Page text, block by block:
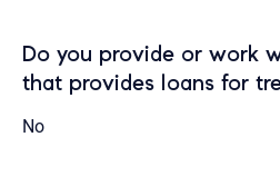
Do you provide or work
that provides loans for
No